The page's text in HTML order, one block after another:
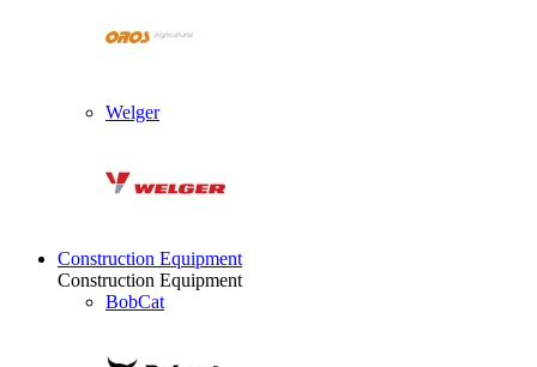
Welger
Construction Equipment
Construction Equipment
BobCat